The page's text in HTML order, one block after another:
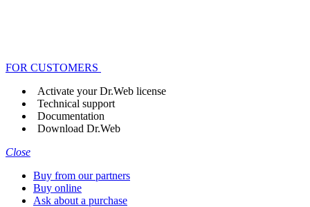
FOR CUSTOMERS
Activate your Dr.Web license
Technical support
Documentation
Download Dr.Web
Close
Buy from our partners
Buy online
Ask about a purchase